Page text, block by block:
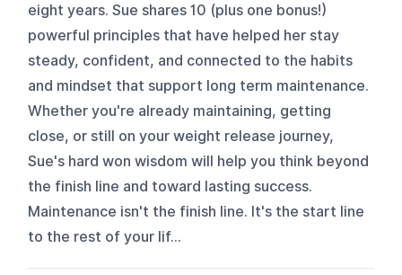
eight years. Sue shares 10 (plus one bonus!)
powerful principles that have helped her stay
steady, confident, and connected to the habits
and mindset that support long term maintenance.
Whether you're already maintaining, getting
close, or still on your weight release journey,
Sue's hard won wisdom will help you think beyond
the finish line and toward lasting success.
Maintenance isn't the finish line. It's the start line
to the rest of your lif...